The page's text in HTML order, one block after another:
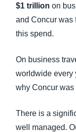
$1 trillion on
and Concur was
this spend.
On business
worldwide every
why Concur was
There is a
well managed.